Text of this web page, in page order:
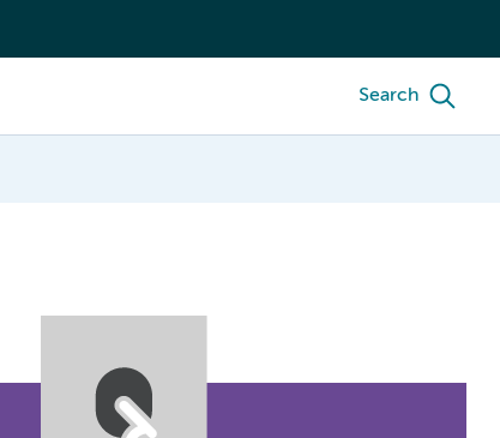
Search